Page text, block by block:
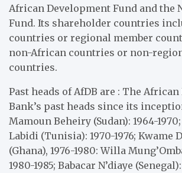
African Development Fund and the
Fund. Its shareholder countries
countries or regional member
non-African countries or non-
countries.
Past heads of AfDB are : The
Bank’s past heads since its
Mamoun Beheiry (Sudan): 1964-
Labidi (Tunisia): 1970-1976; Kwame
(Ghana), 1976-1980: Willa
1980-1985; Babacar N’diaye (Senegal):